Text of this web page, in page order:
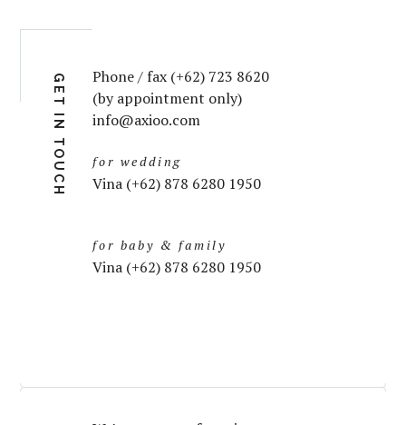
GET IN TOUCH
Phone / fax (+62) 723 8620
(by appointment only)
info@axioo.com
for wedding
Vina (+62) 878 6280 1950
for baby & family
Vina (+62) 878 6280 1950